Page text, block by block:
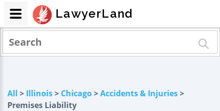
All > Illinois> Chicago>Accidents & Injuries>
Premises Liability
LawyerLand